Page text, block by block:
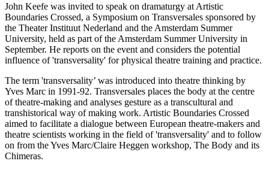
John Keefe was invited to speak on dramaturgy at Artistic
Boundaries Crossed, a Symposium on Transversales sponsored by
the Theater Instituut Nederland and the Amsterdam Summer
University, held as part of the Amsterdam Summer University in
September. He reports on the event and considers the potential
influence of 'transversality' for physical theatre training and practice.
The term 'transversality’ was introduced into theatre thinking by
Yves Marc in 1991-92. Transversales places the body at the centre
of theatre-making and analyses gesture as a transcultural and
transhistorical way of making work. Artistic Boundaries Crossed
aimed to facilitate a dialogue between European theatre-makers and
theatre scientists working in the field of 'transversality' and to follow
on from the Yves Marc/Claire Heggen workshop, The Body and its
Chimeras.